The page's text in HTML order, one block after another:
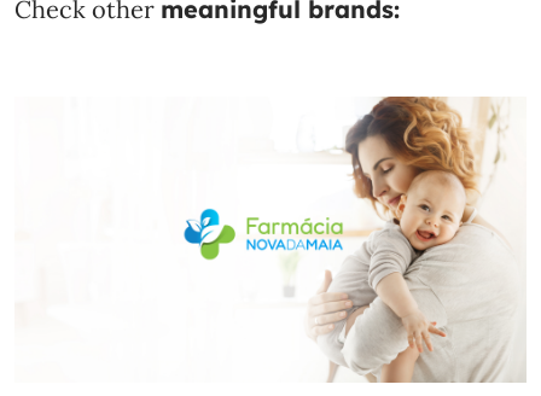
Check other meaningful brands: